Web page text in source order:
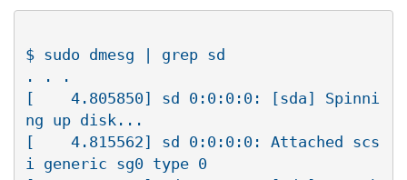
$ sudo dmesg | grep sd
. . .
[    4.805850] sd 0:0:0:0: [sda] Spinni
ng up disk...
[    4.815562] sd 0:0:0:0: Attached scs
i generic sg0 type 0